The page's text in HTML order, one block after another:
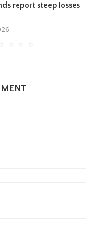
report steep losses